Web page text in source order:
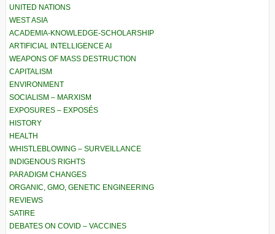
UNITED NATIONS
WEST ASIA
ACADEMIA-KNOWLEDGE-SCHOLARSHIP
ARTIFICIAL INTELLIGENCE AI
WEAPONS OF MASS DESTRUCTION
CAPITALISM
ENVIRONMENT
SOCIALISM – MARXISM
EXPOSURES – EXPOSÉS
HISTORY
HEALTH
WHISTLEBLOWING – SURVEILLANCE
INDIGENOUS RIGHTS
PARADIGM CHANGES
ORGANIC, GMO, GENETIC ENGINEERING
REVIEWS
SATIRE
DEBATES ON COVID – VACCINES